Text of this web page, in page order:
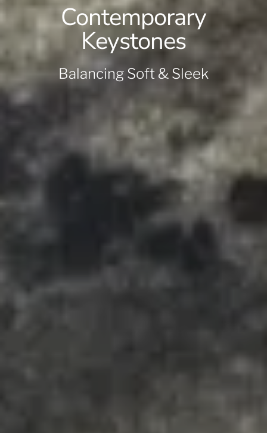
Contemporary
Keystones
Balancing Soft & Sleek